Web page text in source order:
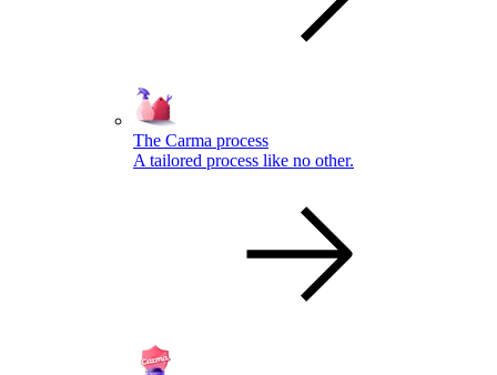
The Carma process
A tailored process like no other.